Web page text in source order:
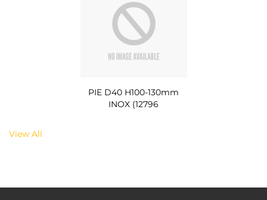
PIE D40 H100-130mm
INOX (12796
View All